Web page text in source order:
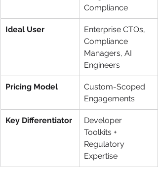
Compliance
Ideal User
Enterprise CTOs,
Compliance
Managers, AI
Engineers
Pricing Model
Custom-Scoped
Engagements
Key Differentiator
Developer
Toolkits +
Regulatory
Expertise